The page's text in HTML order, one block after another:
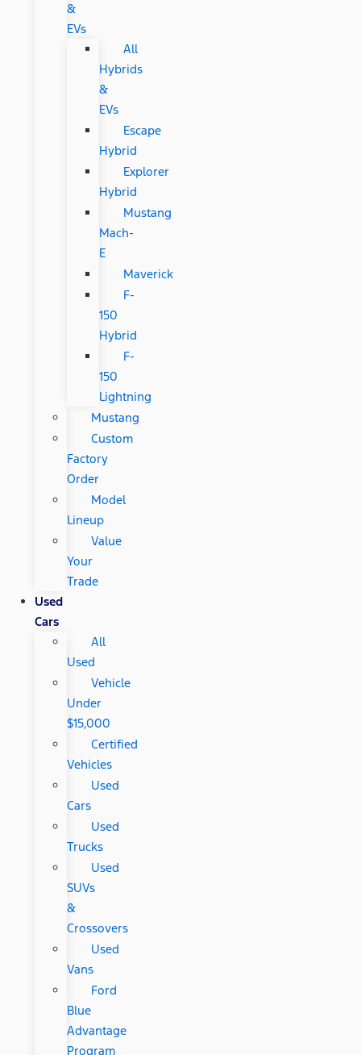
&
EVs
All
Hybrids
&
EVs
Escape
Hybrid
Explorer
Hybrid
Mustang
Mach-
E
Maverick
F-
150
Hybrid
F-
150
Lightning
Mustang
Custom
Factory
Order
Model
Lineup
Value
Your
Trade
Used
Cars
All
Used
Vehicle
Under
$15,000
Certified
Vehicles
Used
Cars
Used
Trucks
Used
SUVs
&
Crossovers
Used
Vans
Ford
Blue
Advantage
Program